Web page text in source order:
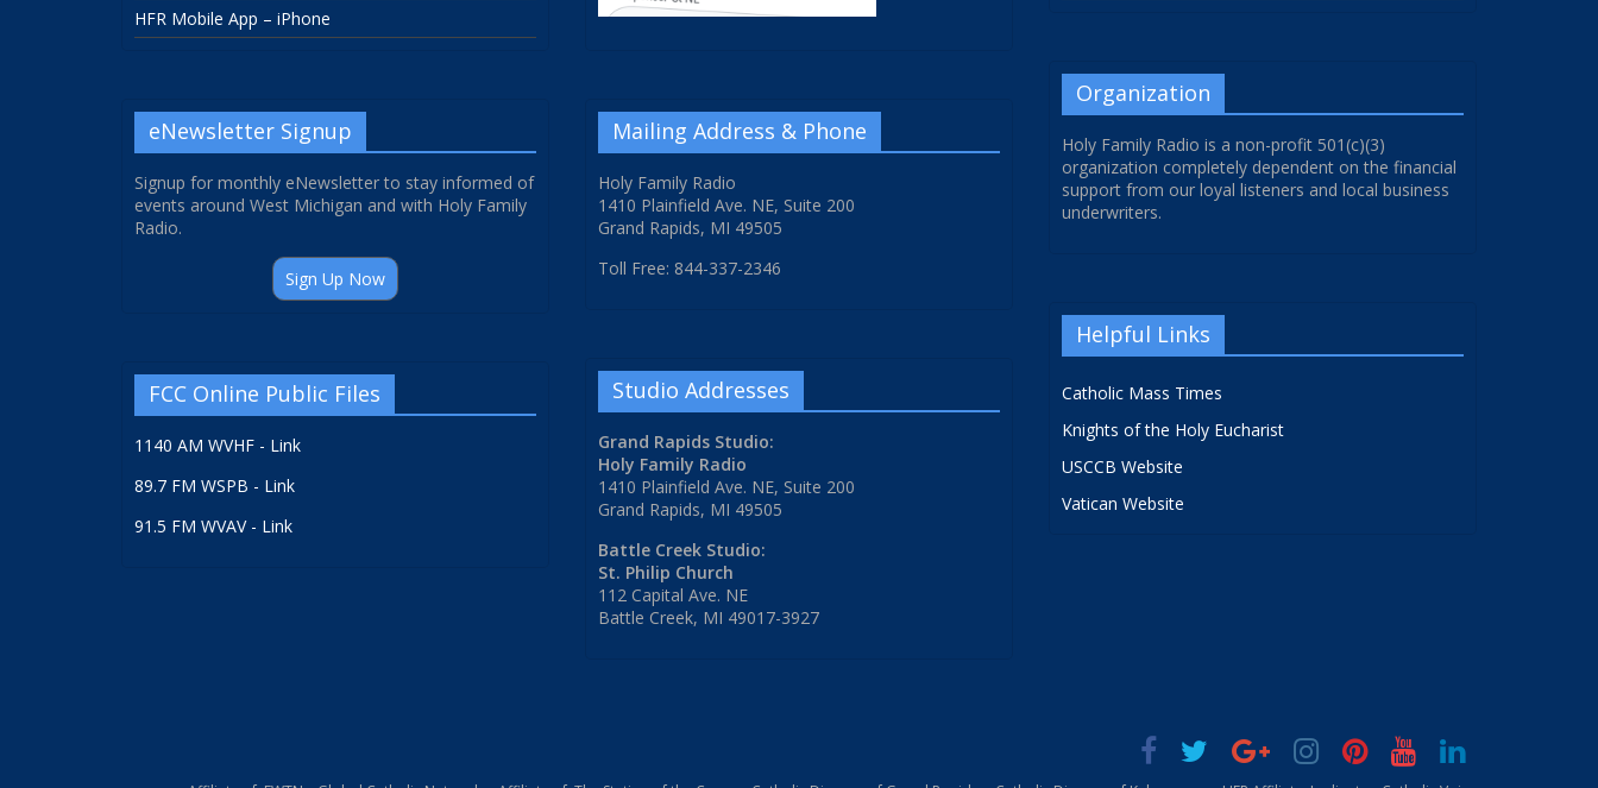
HFR Mobile App – iPhone
eNewsletter Signup
Signup for monthly eNewsletter to stay informed of
events around West Michigan and with Holy Family
Radio.
Sign Up Now
FCC Online Public Files
1140 AM WVHF - Link
89.7 FM WSPB - Link
91.5 FM WVAV - Link
Mailing Address & Phone
Holy Family Radio
1410 Plainfield Ave. NE, Suite 200
Grand Rapids, MI 49505
Toll Free: 844-337-2346
Studio Addresses
Grand Rapids Studio:
Holy Family Radio
1410 Plainfield Ave. NE, Suite 200
Grand Rapids, MI 49505
Battle Creek Studio:
St. Philip Church
112 Capital Ave. NE
Battle Creek, MI 49017-3927
Organization
Holy Family Radio is a non-profit 501(c)(3)
organization completely dependent on the financial
support from our loyal listeners and local business
underwriters.
Helpful Links
Catholic Mass Times
Knights of the Holy Eucharist
USCCB Website
Vatican Website